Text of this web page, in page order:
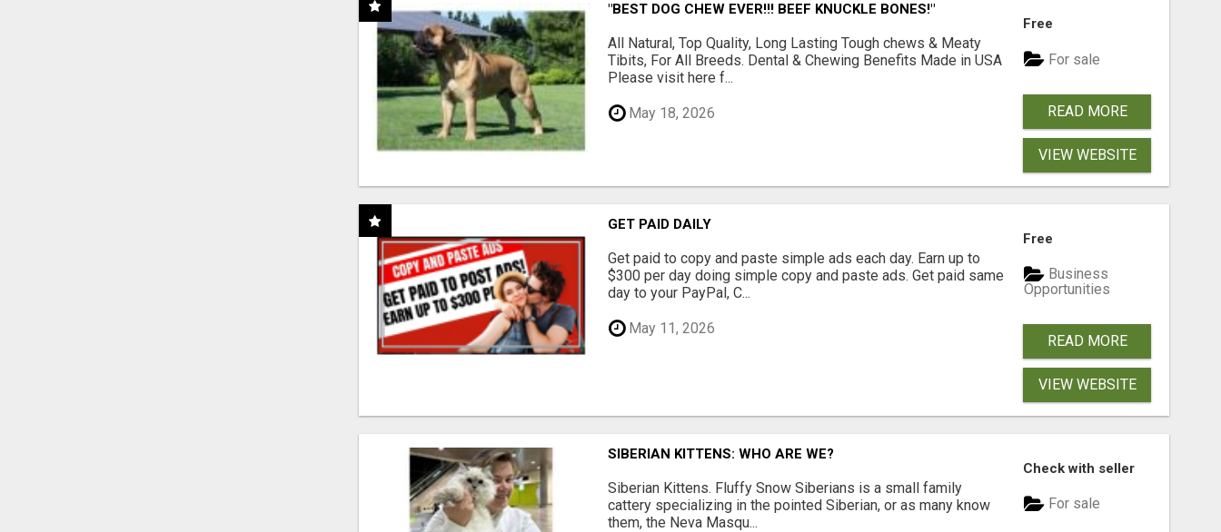
"BEST DOG CHEW EVER!!! BEEF KNUCKLE BONES!"
All Natural, Top Quality, Long Lasting Tough chews & Meaty
Tibits, For All Breeds. Dental & Chewing Benefits Made in USA
Please visit here f...
May 18, 2026
Free
For sale
READ MORE
VIEW WEBSITE
GET PAID DAILY
Get paid to copy and paste simple ads each day. Earn up to
$300 per day doing simple copy and paste ads. Get paid same
day to your PayPal, C...
May 11, 2026
Free
Business
Opportunities
READ MORE
VIEW WEBSITE
SIBERIAN KITTENS: WHO ARE WE?
Siberian Kittens. Fluffy Snow Siberians is a small family
cattery specializing in the pointed Siberian, or as many know
them, the Neva Masqu...
Check with seller
For sale